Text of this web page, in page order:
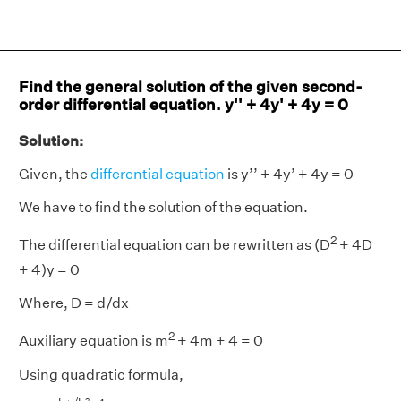
Find the general solution of the given second-
order differential equation. y'' + 4y' + 4y = 0
Solution:
Given, the differential equation is y’’ + 4y’ + 4y = 0
We have to find the solution of the equation.
The differential equation can be rewritten as (D2 + 4D
+ 4)y = 0
Where, D = d/dx
Auxiliary equation is m2 + 4m + 4 = 0
Using quadratic formula,
± b2−4ac